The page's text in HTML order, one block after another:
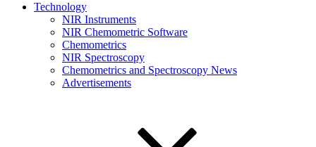
Technology
NIR Instruments
NIR Chemometric Software
Chemometrics
NIR Spectroscopy
Chemometrics and Spectroscopy News
Advertisements